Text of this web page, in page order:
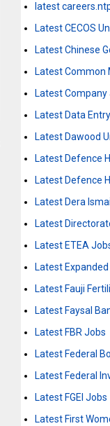
latest
Latest CECOS
Latest Chinese
Latest Common
Latest
Latest Data
Latest Dawood
Latest Defence
Latest Defence
Latest Dera
Latest
Latest ETEA
Latest
Latest Fauji
Latest Faysal
Latest FBR Jobs
Latest Federal
Latest Federal
Latest FGEI Jobs
Latest First